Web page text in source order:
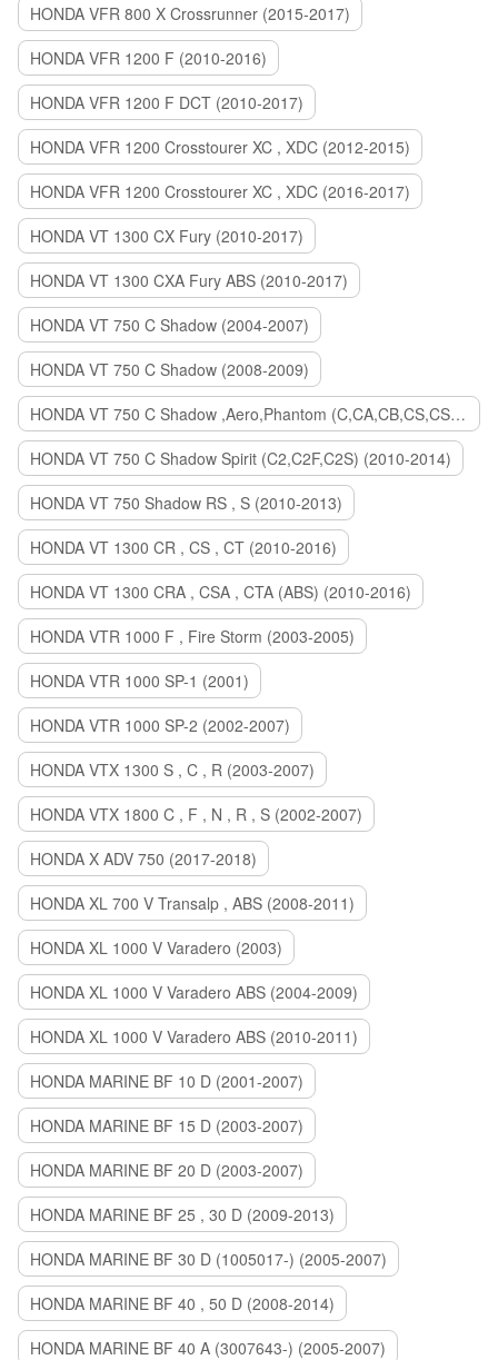
HONDA VFR 800 X Crossrunner (2015-2017)
HONDA VFR 1200 F (2010-2016)
HONDA VFR 1200 F DCT (2010-2017)
HONDA VFR 1200 Crosstourer XC , XDC (2012-2015)
HONDA VFR 1200 Crosstourer XC , XDC (2016-2017)
HONDA VT 1300 CX Fury (2010-2017)
HONDA VT 1300 CXA Fury ABS (2010-2017)
HONDA VT 750 C Shadow (2004-2007)
HONDA VT 750 C Shadow (2008-2009)
HONDA VT 750 C Shadow ,Aero,Phantom (C,CA,CB,CS,CSA,C2B) (2010-2018)
HONDA VT 750 C Shadow Spirit (C2,C2F,C2S) (2010-2014)
HONDA VT 750 Shadow RS , S (2010-2013)
HONDA VT 1300 CR , CS , CT (2010-2016)
HONDA VT 1300 CRA , CSA , CTA (ABS) (2010-2016)
HONDA VTR 1000 F , Fire Storm (2003-2005)
HONDA VTR 1000 SP-1 (2001)
HONDA VTR 1000 SP-2 (2002-2007)
HONDA VTX 1300 S , C , R (2003-2007)
HONDA VTX 1800 C , F , N , R , S (2002-2007)
HONDA X ADV 750 (2017-2018)
HONDA XL 700 V Transalp , ABS (2008-2011)
HONDA XL 1000 V Varadero (2003)
HONDA XL 1000 V Varadero ABS (2004-2009)
HONDA XL 1000 V Varadero ABS (2010-2011)
HONDA MARINE BF 10 D (2001-2007)
HONDA MARINE BF 15 D (2003-2007)
HONDA MARINE BF 20 D (2003-2007)
HONDA MARINE BF 25 , 30 D (2009-2013)
HONDA MARINE BF 30 D (1005017-) (2005-2007)
HONDA MARINE BF 40 , 50 D (2008-2014)
HONDA MARINE BF 40 A (3007643-) (2005-2007)